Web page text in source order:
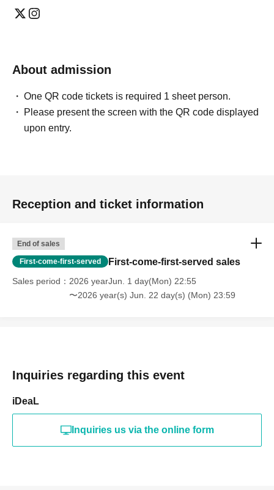
About admission
One QR code tickets is required 1 sheet person.
Please present the screen with the QR code displayed
upon entry.
Reception and ticket information
End of sales
First-come-first-served First-come-first-served sales
Sales period
2026 yearJun. 1 day(Mon) 22:55
〜2026 year(s) Jun. 22 day(s) (Mon) 23:59
Inquiries regarding this event
iDeaL
Inquiries us via the online form